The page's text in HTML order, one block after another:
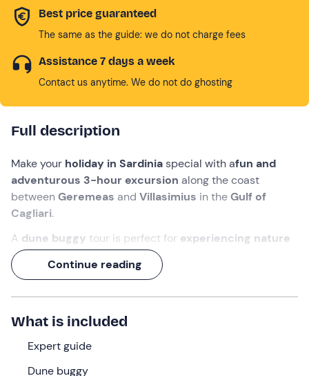
Best price guaranteed
The same as the guide: we do not charge fees
Assistance 7 days a week
Contact us anytime. We do not do ghosting
Full description
Make your holiday in Sardiniaspecial with afun and
adventurous 3-hour excursion along the coast
betweenGeremeas and Villasimius in theGulf of
Cagliari.
A dune buggy tour is perfect for experiencing nature
with an extra gear, having fun in company, admiring
beautiful landscapes, and experiencing a bit of
You will pass the
most beautiful beaches in the area
including aswim stop
fantastic experience. What are you waiting for to join us?
Continue reading
What is included
Expert guide
Dune buggy